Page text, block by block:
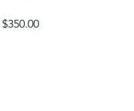
$350.00